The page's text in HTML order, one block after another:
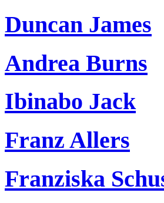
Duncan James
Andrea Burns
Ibinabo Jack
Franz Allers
Franziska